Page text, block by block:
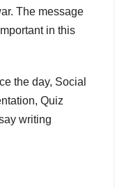
The message
in this
day, Social
Quiz
writing